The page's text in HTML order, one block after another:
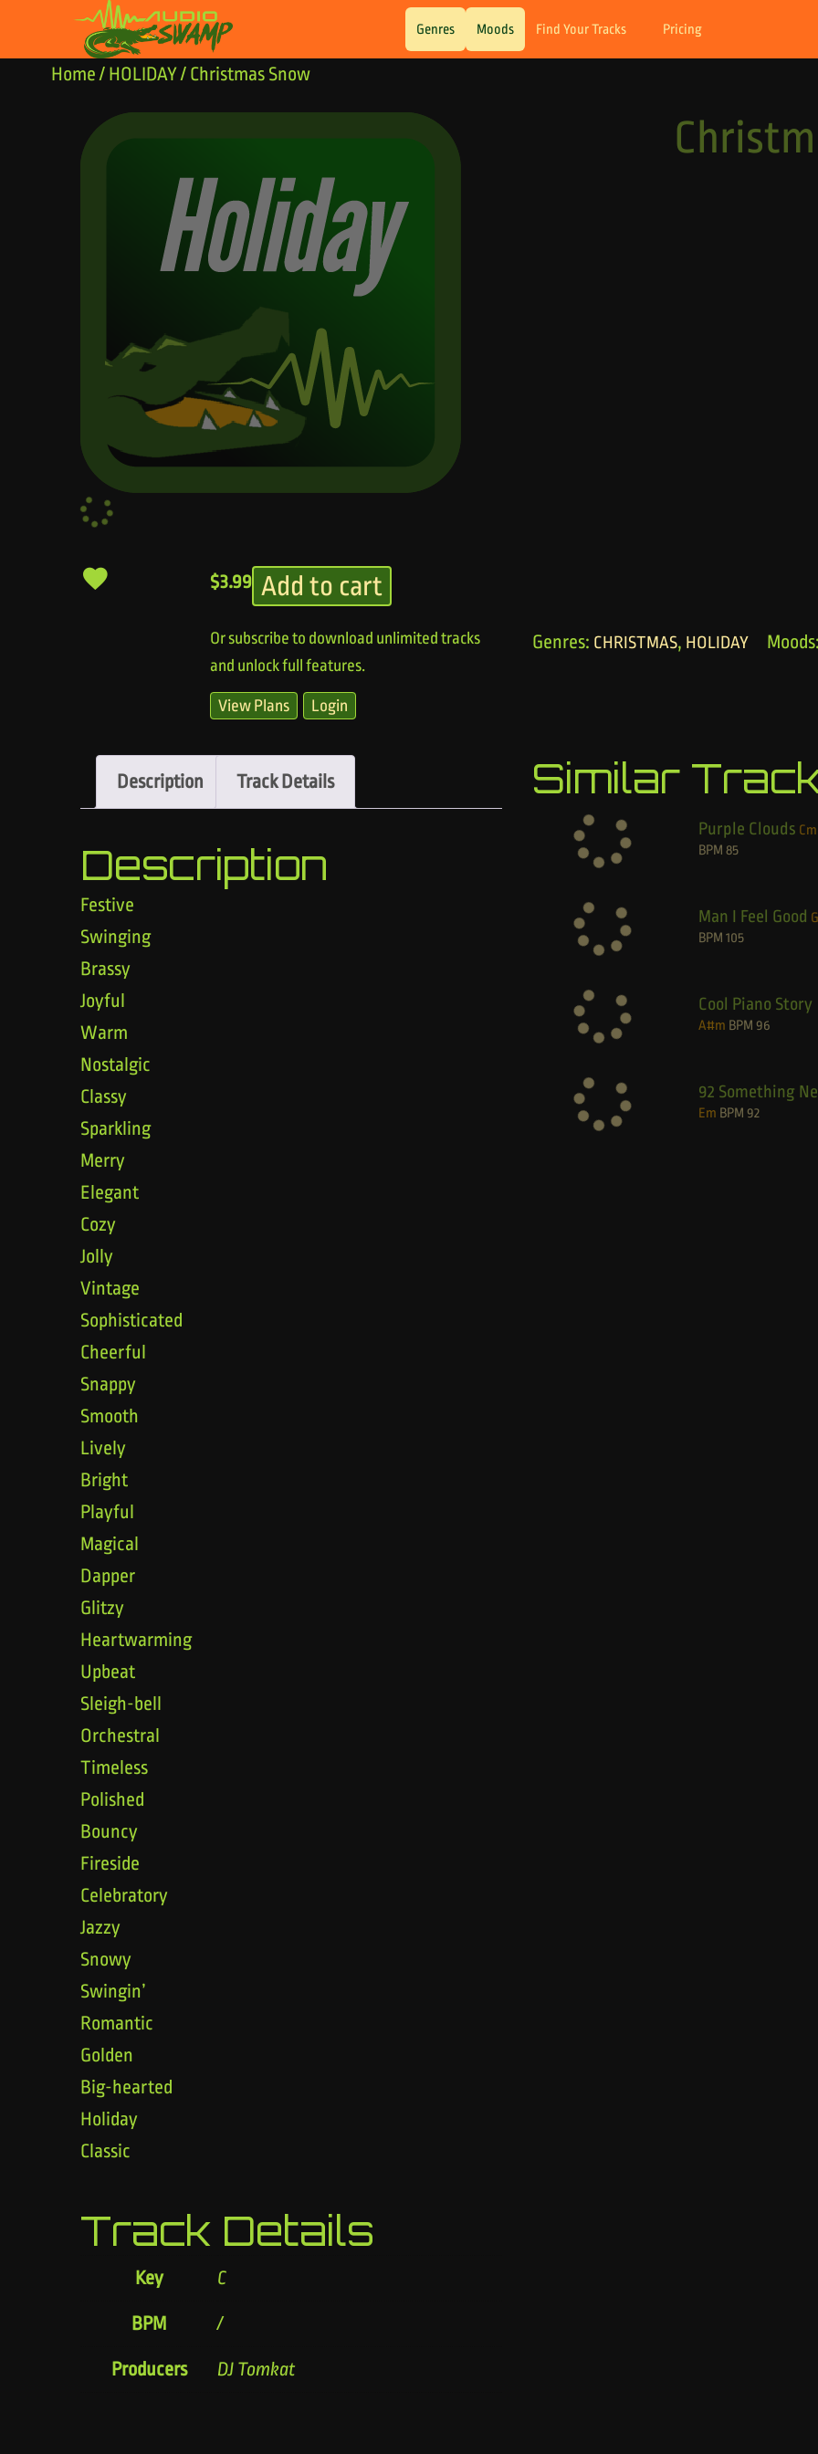
Skip to content
Genres Moods Find Your Tracks Pricing
Home/ HOLIDAY/ Christmas Snow
$3.99 Add to cart
Or subscribe to download unlimited tracks
and unlock full features.
View Plans Login
Genres: CHRISTMAS, HOLIDAY
Description Track Details
Description
Festive
Swinging
Brassy
Joyful
Warm
Nostalgic
Classy
Sparkling
Merry
Elegant
Cozy
Jolly
Vintage
Sophisticated
Cheerful
Snappy
Smooth
Lively
Bright
Playful
Magical
Dapper
Glitzy
Heartwarming
Upbeat
Sleigh-bell
Orchestral
Timeless
Polished
Bouncy
Fireside
Celebratory
Jazzy
Snowy
Swingin’
Romantic
Golden
Big-hearted
Holiday
Classic
Track Details
Key C
BPM /
Producers DJ Tomkat
Similar
Purple Clouds Cm
BPM 85
Man I Feel Good G
BPM 105
Cool Piano Story
A#m BPM 96
92 Something
Em BPM 92